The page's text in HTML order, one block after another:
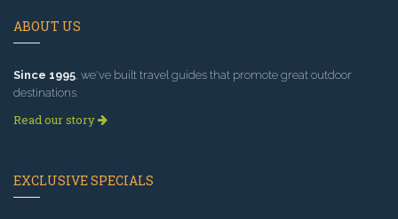
ABOUT US
Since 1995, we've built travel guides that promote great outdoor
destinations.
Read our story
EXCLUSIVE SPECIALS